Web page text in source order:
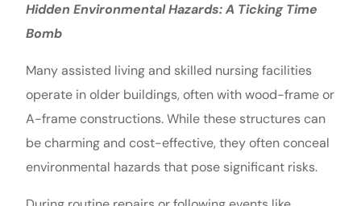
Hidden Environmental Hazards: A Ticking Time
Bomb
Many assisted living and skilled nursing facilities
operate in older buildings, often with wood-frame or
A-frame constructions. While these structures can
be charming and cost-effective, they often conceal
environmental hazards that pose significant risks.